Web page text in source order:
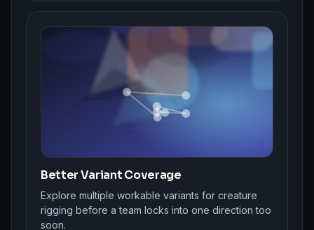
Better Variant Coverage
Explore multiple workable variants for creature
rigging before a team locks into one direction too
soon.